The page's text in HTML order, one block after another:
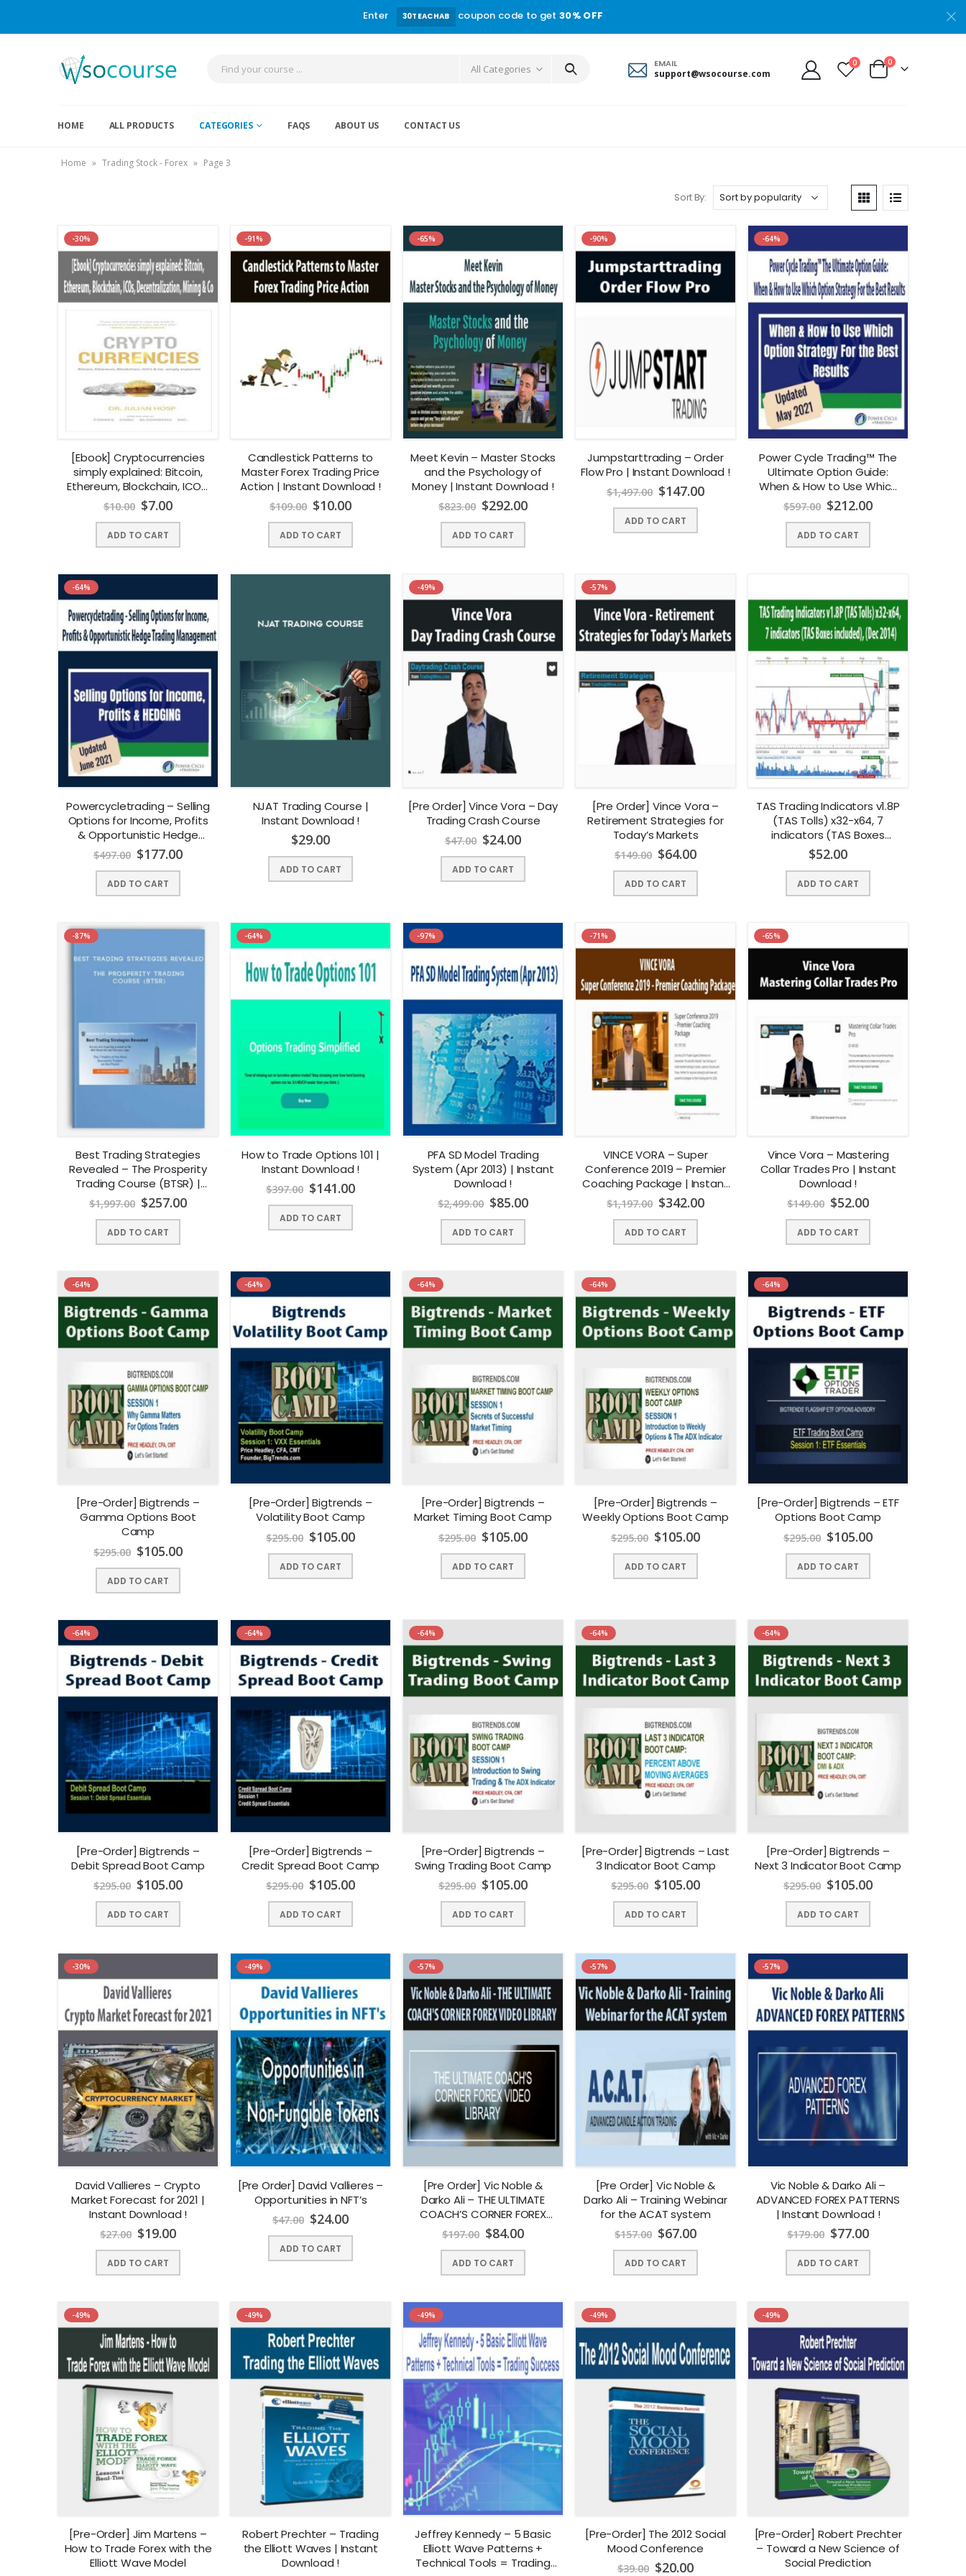
Enter 30TEACHAB coupon code to get30% OFF
All Categories EMAIL
support@wsocourse.com
0 0
HOME ALL PRODUCTS CATEGORIES FAQS ABOUT US CONTACT US
Home » Trading Stock - Forex » Page 3
Sort By:
-30%
[Ebook] Cryptocurrencies
simply explained: Bitcoin,
Ethereum, Blockchain, ICOs,
Decentralization, Mining &
Co | Instant Download !
$10.00 $7.00
ADD TO CART
-91%
Candlestick Patterns to
Master Forex Trading Price
Action | Instant Download !
$109.00 $10.00
ADD TO CART
-65%
Meet Kevin – Master Stocks
and the Psychology of
Money | Instant Download !
$823.00 $292.00
ADD TO CART
-90%
Jumpstarttrading – Order
Flow Pro | Instant Download !
$1,497.00 $147.00
ADD TO CART
-64%
Power Cycle Trading™ The
Ultimate Option Guide:
When & How to Use Which
Option Strategy For the
Best Results | Instant
Download !
$597.00 $212.00
ADD TO CART
-64%
Powercycletrading – Selling
Options for Income, Profits
& Opportunistic Hedge
Trading Management |
Instant Download !
$497.00 $177.00
ADD TO CART
NJAT Trading Course |
Instant Download !
$29.00
ADD TO CART
-49%
[Pre Order] Vince Vora – Day
Trading Crash Course
$47.00 $24.00
ADD TO CART
-57%
[Pre Order] Vince Vora –
Retirement Strategies for
Today’s Markets
$149.00 $64.00
ADD TO CART
TAS Trading Indicators v1.8P
(TAS Tolls) x32-x64, 7
indicators (TAS Boxes
included), (Dec 2014) |
Instant Download !
$52.00
ADD TO CART
-87%
Best Trading Strategies
Revealed – The Prosperity
Trading Course (BTSR) |
Instant Download !
$1,997.00 $257.00
ADD TO CART
-64%
How to Trade Options 101 |
Instant Download !
$397.00 $141.00
ADD TO CART
-97%
PFA SD Model Trading
System (Apr 2013) | Instant
Download !
$2,499.00 $85.00
ADD TO CART
-71%
VINCE VORA – Super
Conference 2019 – Premier
Coaching Package | Instant
Download !
$1,197.00 $342.00
ADD TO CART
-65%
Vince Vora – Mastering
Collar Trades Pro | Instant
Download !
$149.00 $52.00
ADD TO CART
-64%
[Pre-Order] Bigtrends –
Gamma Options Boot
Camp
$295.00 $105.00
ADD TO CART
-64%
[Pre-Order] Bigtrends –
Volatility Boot Camp
$295.00 $105.00
ADD TO CART
-64%
[Pre-Order] Bigtrends –
Market Timing Boot Camp
$295.00 $105.00
ADD TO CART
-64%
[Pre-Order] Bigtrends –
Weekly Options Boot Camp
$295.00 $105.00
ADD TO CART
-64%
[Pre-Order] Bigtrends – ETF
Options Boot Camp
$295.00 $105.00
ADD TO CART
-64%
[Pre-Order] Bigtrends –
Debit Spread Boot Camp
$295.00 $105.00
ADD TO CART
-64%
[Pre-Order] Bigtrends –
Credit Spread Boot Camp
$295.00 $105.00
ADD TO CART
-64%
[Pre-Order] Bigtrends –
Swing Trading Boot Camp
$295.00 $105.00
ADD TO CART
-64%
[Pre-Order] Bigtrends – Last
3 Indicator Boot Camp
$295.00 $105.00
ADD TO CART
-64%
[Pre-Order] Bigtrends –
Next 3 Indicator Boot Camp
$295.00 $105.00
ADD TO CART
-30%
David Vallieres – Crypto
Market Forecast for 2021 |
Instant Download !
$27.00 $19.00
ADD TO CART
-49%
[Pre Order] David Vallieres –
Opportunities in NFT’s
$47.00 $24.00
ADD TO CART
-57%
[Pre Order] Vic Noble &
Darko Ali – THE ULTIMATE
COACH’S CORNER FOREX
VIDEO LIBRARY
$197.00 $84.00
ADD TO CART
-57%
[Pre Order] Vic Noble &
Darko Ali – Training Webinar
for the ACAT system
$157.00 $67.00
ADD TO CART
-57%
Vic Noble & Darko Ali –
ADVANCED FOREX PATTERNS
| Instant Download !
$179.00 $77.00
ADD TO CART
-49%
[Pre-Order] Jim Martens –
How to Trade Forex with the
Elliott Wave Model
-49%
Robert Prechter – Trading
the Elliott Waves | Instant
Download !
-49%
Jeffrey Kennedy – 5 Basic
Elliott Wave Patterns +
Technical Tools = Trading
-49%
[Pre-Order] The 2012 Social
Mood Conference
$39.00 $20.00
-49%
[Pre-Order] Robert Prechter
– Toward a New Science of
Social Prediction